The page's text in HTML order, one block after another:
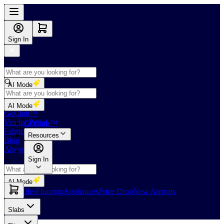
Sign In
AI Mode
Shop
GoClub™
Vendor Portal
Fabricators Index
Blog
About Us
AI Mode
Slabs TilesFlooringAppliancesPrice DropNew Arrivals
AI Mode
GoClub™
Resources
Sign In
Slabs